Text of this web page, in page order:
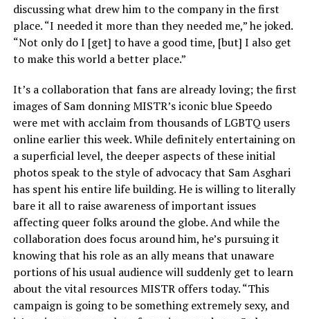
discussing what drew him to the company in the first
place. “I needed it more than they needed me,” he joked.
“Not only do I [get] to have a good time, [but] I also get
to make this world a better place.”
It’s a collaboration that fans are already loving; the first
images of Sam donning MISTR’s iconic blue Speedo
were met with acclaim from thousands of LGBTQ users
online earlier this week. While definitely entertaining on
a superficial level, the deeper aspects of these initial
photos speak to the style of advocacy that Sam Asghari
has spent his entire life building. He is willing to literally
bare it all to raise awareness of important issues
affecting queer folks around the globe. And while the
collaboration does focus around him, he’s pursuing it
knowing that his role as an ally means that unaware
portions of his usual audience will suddenly get to learn
about the vital resources MISTR offers today. “This
campaign is going to be something extremely sexy, and